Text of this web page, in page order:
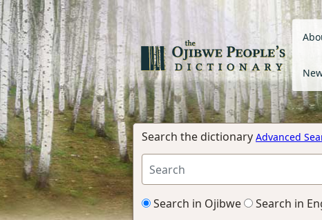
Search the dictionary Advanced
Search in Ojibwe Search in